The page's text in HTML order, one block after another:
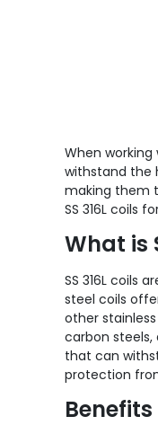
When
withstand the
making them
SS 316L coils
What is
SS 316L coils
steel coils
other
carbon
that can
protection
Benefits